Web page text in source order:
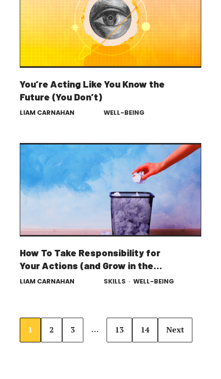
You’re Acting Like You Know the
Future (You Don’t)
LIAM CARNAHAN WELL-BEING
How To Take Responsibility for
Your Actions (and Grow in the
Process)
LIAM CARNAHAN SKILLS · WELL-BEING
1 2 3 … 13 14 Next